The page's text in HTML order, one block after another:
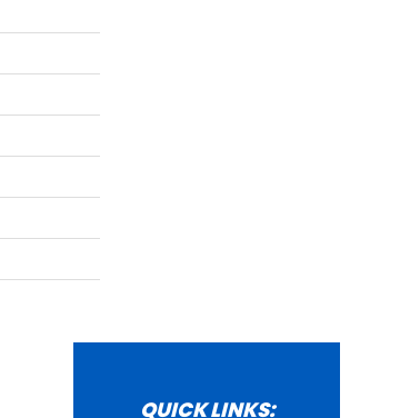
QUICK LINKS: